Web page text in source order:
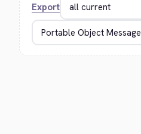
Export